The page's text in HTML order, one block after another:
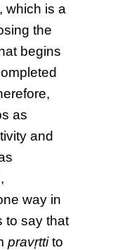
, which is a
the
begins
as
and
way in
to say that
pravṛttito